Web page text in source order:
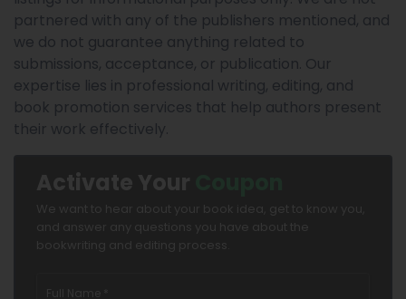
partnered with any of the publishers mentioned, and
we do not guarantee anything related to
submissions, acceptance, or publication. Our
expertise lies in professional writing, editing, and
book promotion services that help authors present
their work effectively.
Activate Your
We want to hear about your book idea, get to know you,
and answer any questions you have about the
bookwriting and editing process.